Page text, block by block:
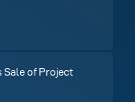
Sale of Project